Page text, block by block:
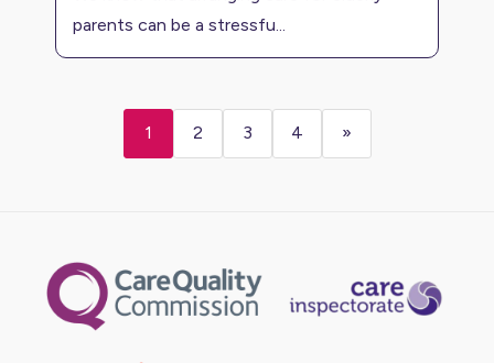
parents can be a stressfu...
1 2 3 4 »